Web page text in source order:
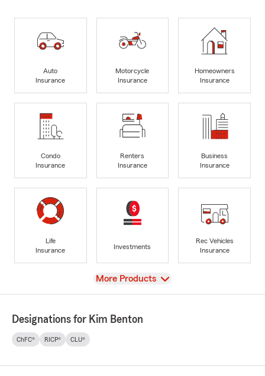
Auto
Insurance
Motorcycle
Insurance
Homeowners
Insurance
Condo
Insurance
Renters
Insurance
Business
Insurance
Life
Insurance
Investments
Rec Vehicles
Insurance
View
More Products
Designations for Kim Benton
ChFC® RICP® CLU®